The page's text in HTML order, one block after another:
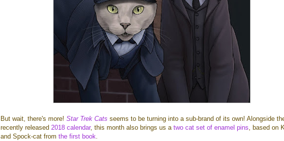
But wait, there's more! Star Trek Cats seems to be turning into a sub-brand of its own! Alongside
recently released 2018 calendar, this month also brings us a two cat set of enamel pins, based on
and Spock-cat from the first book.